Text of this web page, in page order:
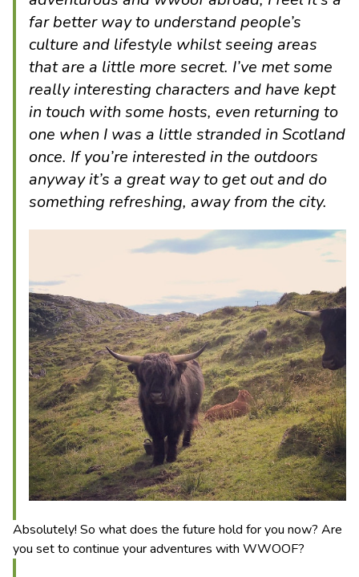
far better way to understand people’s
culture and lifestyle whilst seeing areas
that are a little more secret. I’ve met some
really interesting characters and have kept
in touch with some hosts, even returning to
one when I was a little stranded in Scotland
once. If you’re interested in the outdoors
anyway it’s a great way to get out and do
something refreshing, away from the city.
Absolutely! So what does the future hold for you now? Are
you set to continue your adventures with WWOOF?